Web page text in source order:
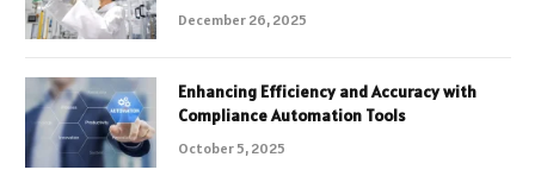
December 26, 2025
Enhancing Efficiency and Accuracy with
Compliance Automation Tools
October 5, 2025